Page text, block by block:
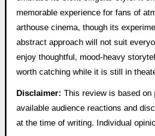
memorable experience for fans of
arthouse cinema, though its
abstract approach will not suit
enjoy thoughtful, mood-heavy
worth catching while it is still in
Disclaimer: This review is based on
available audience reactions and
at the time of writing. Individual